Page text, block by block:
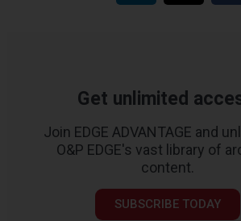
Get unlimited
Join EDGE ADVANTAGE and
O&P EDGE's vast library of
content.
SUBSCRIBE TODAY